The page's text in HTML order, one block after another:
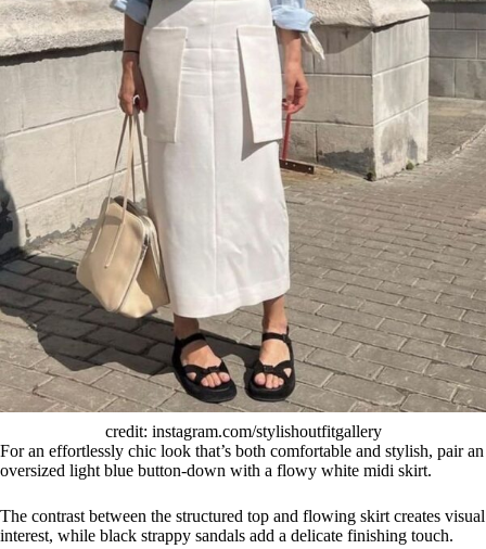
credit: instagram.com/stylishoutfitgallery
For an effortlessly chic look that’s both comfortable and stylish, pair an
oversized light blue button-down with a flowy white midi skirt.
The contrast between the structured top and flowing skirt creates visual
interest, while black strappy sandals add a delicate finishing touch.